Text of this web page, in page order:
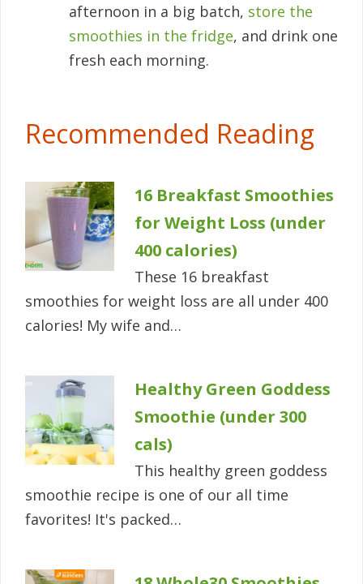
afternoon in a big batch, store the
smoothies in the fridge, and drink one
fresh each morning.
Recommended Reading
16 Breakfast Smoothies
for Weight Loss (under
400 calories)
These 16 breakfast
smoothies for weight loss are all under 400
calories! My wife and…
Healthy Green Goddess
Smoothie (under 300
cals)
This healthy green goddess
smoothie recipe is one of our all time
favorites! It's packed…